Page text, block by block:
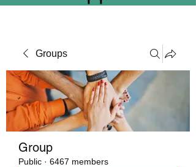
Groups
Group
Public · 6467 members